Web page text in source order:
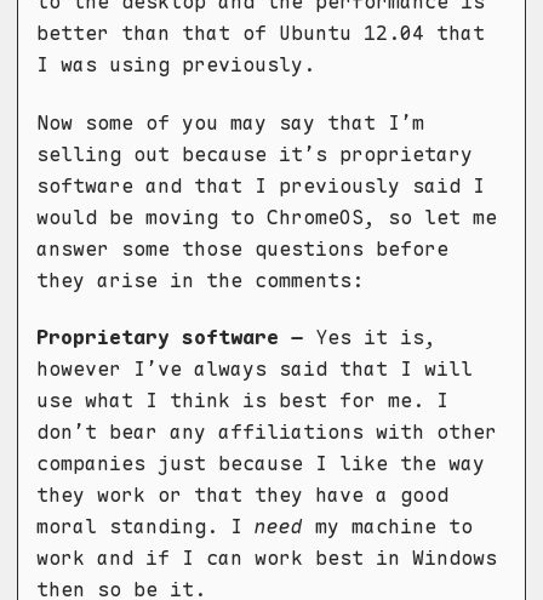
better than that of Ubuntu 12.04 that
I was using previously.
Now some of you may say that I’m
selling out because it’s proprietary
software and that I previously said I
would be moving to ChromeOS, so let me
answer some those questions before
they arise in the comments:
Proprietary software –Yes it is,
however I’ve always said that I will
use what I think is best for me. I
don’t bear any affiliations with other
companies just because I like the way
they work or that they have a good
moral standing. I need my machine to
work and if I can work best in Windows
then so be it.